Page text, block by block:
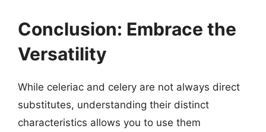
Conclusion: Embrace the
Versatility
While celeriac and celery are not always direct
substitutes, understanding their distinct
characteristics allows you to use them